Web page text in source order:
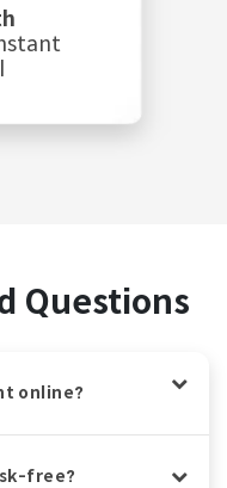
Questions
online?
free?